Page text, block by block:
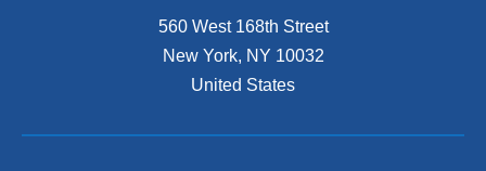
560 West 168th Street
New York, NY 10032
United States